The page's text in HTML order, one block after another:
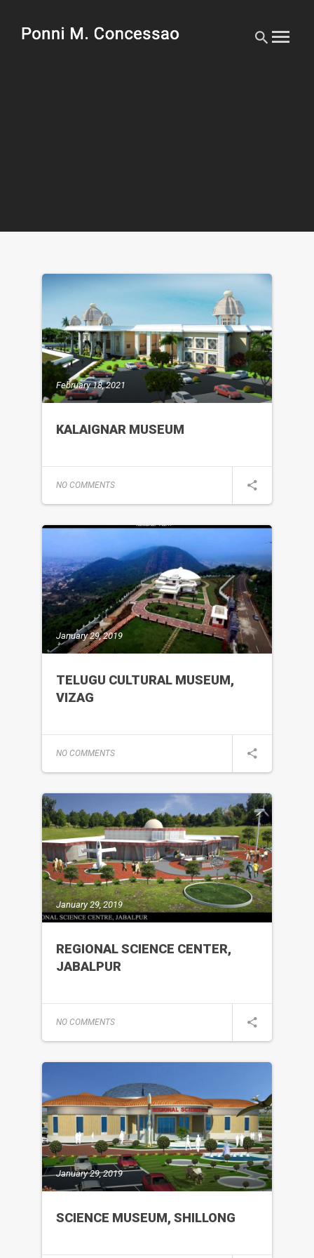
February 18, 2021
KALAIGNAR MUSEUM
NO COMMENTS
January 29, 2019
TELUGU CULTURAL MUSEUM,
VIZAG
NO COMMENTS
January 29, 2019
REGIONAL SCIENCE CENTER,
JABALPUR
NO COMMENTS
January 29, 2019
SCIENCE MUSEUM, SHILLONG